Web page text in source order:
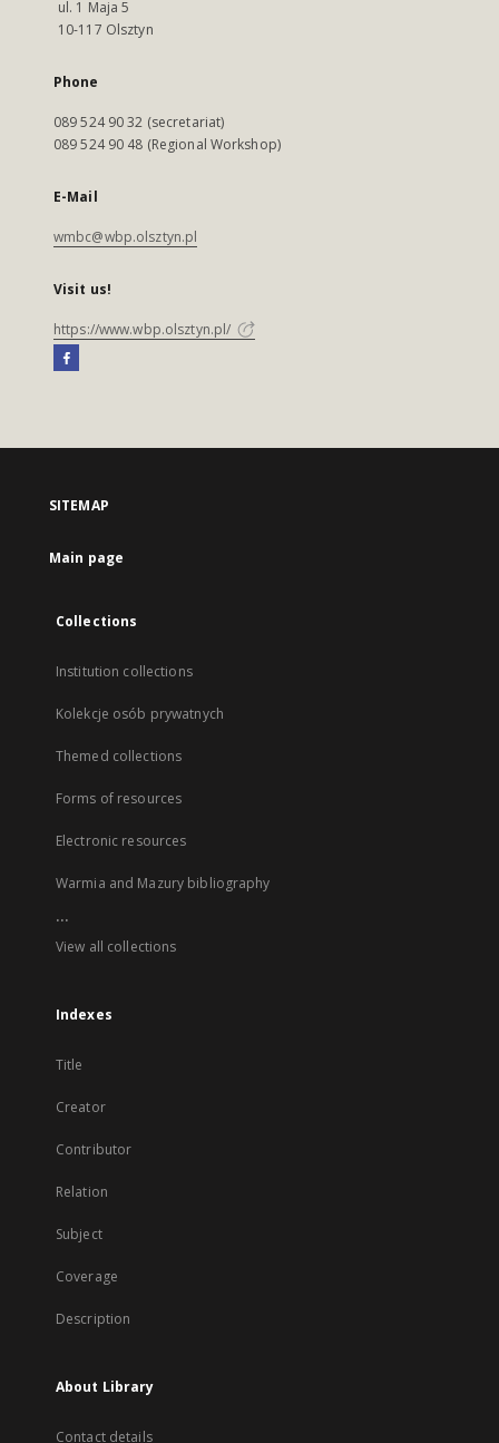
ul. 1 Maja 5
10-117 Olsztyn
Phone
089 524 90 32 (secretariat)
089 524 90 48 (Regional Workshop)
E-Mail
wmbc@wbp.olsztyn.pl
Visit us!
https://www.wbp.olsztyn.pl/
SITEMAP
Main page
Collections
Institution collections
Kolekcje osób prywatnych
Themed collections
Forms of resources
Electronic resources
Warmia and Mazury bibliography
...
View all collections
Indexes
Title
Creator
Contributor
Relation
Subject
Coverage
Description
About Library
Contact details